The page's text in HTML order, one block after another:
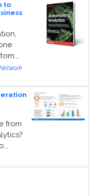
to
from